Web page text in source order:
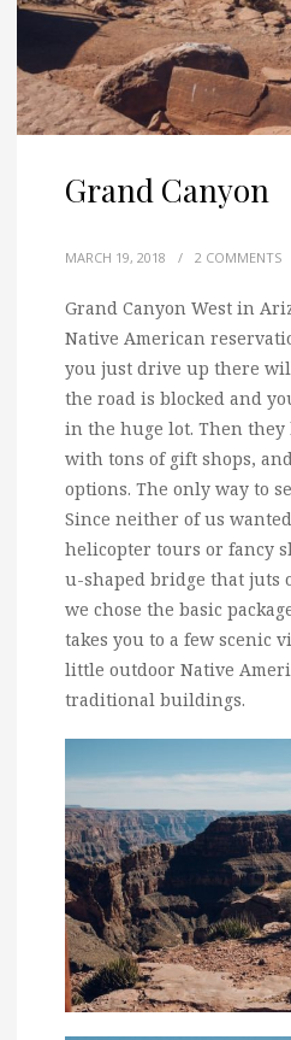
Grand Canyon
MARCH 19, 2018 / 2 COMMENTS
Grand Canyon West in
Native American
you just drive up there
the road is blocked and
in the huge lot. Then they
with tons of gift shops,
options. The only way to
Since neither of us
helicopter tours or fancy
u-shaped bridge that juts
we chose the basic
takes you to a few scenic
little outdoor Native
traditional buildings.